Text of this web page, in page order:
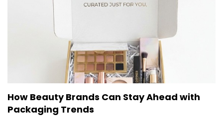
How Beauty Brands Can Stay Ahead with
Packaging Trends